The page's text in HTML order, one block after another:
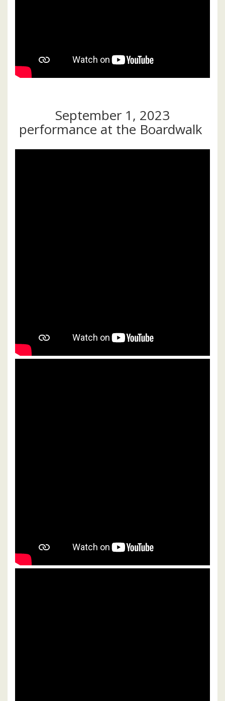
September 1, 2023
performance at the Boardwalk